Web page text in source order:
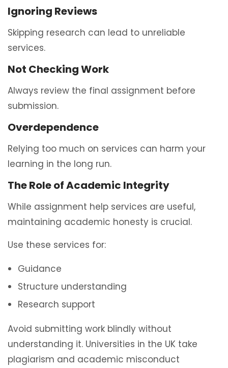
Ignoring Reviews
Skipping research can lead to unreliable
services.
Not Checking Work
Always review the final assignment before
submission.
Overdependence
Relying too much on services can harm your
learning in the long run.
The Role of Academic Integrity
While assignment help services are useful,
maintaining academic honesty is crucial.
Use these services for:
Guidance
Structure understanding
Research support
Avoid submitting work blindly without
understanding it. Universities in the UK take
plagiarism and academic misconduct